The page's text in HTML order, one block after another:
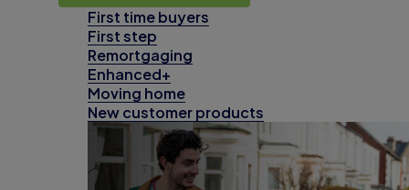
First time buyers
First step
Remortgaging
Enhanced+
Moving home
New customer products